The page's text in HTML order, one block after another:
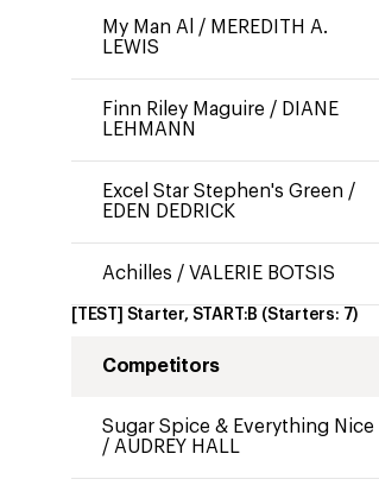
My Man Al / MEREDITH A.
LEWIS
Finn Riley Maguire / DIANE
LEHMANN
Excel Star Stephen's Green /
EDEN DEDRICK
Achilles / VALERIE BOTSIS
[TEST] Starter, START:B (Starters: 7)
Competitors
Sugar Spice & Everything Nice
/ AUDREY HALL